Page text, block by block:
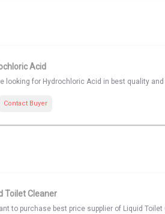
Acid
looking for Hydrochloric Acid in best quality
Contact Buyer
Toilet Cleaner
to purchase best price supplier of Liquid